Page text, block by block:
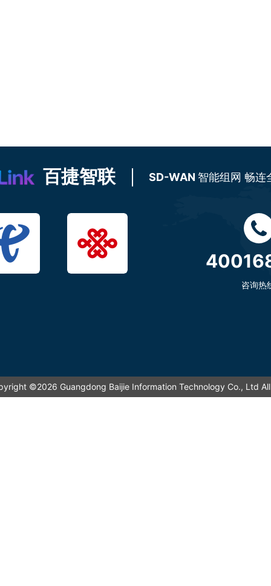
©2026 Guangdong Baijie Information Technology Co.,
百捷智联
咨询热
SD-WAN 智能组网 畅连